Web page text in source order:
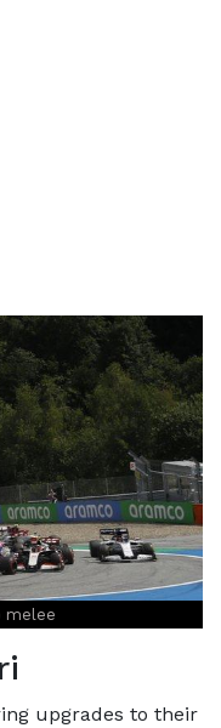
melee
upgrades to their